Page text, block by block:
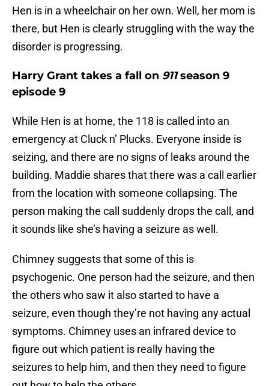
Hen is in a wheelchair on her own. Well, her mom is
there, but Hen is clearly struggling with the way the
disorder is progressing.
Harry Grant takes a fall on 911season 9
episode 9
While Hen is at home, the 118 is called into an
emergency at Cluck n’ Plucks. Everyone inside is
seizing, and there are no signs of leaks around the
building. Maddie shares that there was a call earlier
from the location with someone collapsing. The
person making the call suddenly drops the call, and
it sounds like she’s having a seizure as well.
Chimney suggests that some of this is
psychogenic. One person had the seizure, and then
the others who saw it also started to have a
seizure, even though they’re not having any actual
symptoms. Chimney uses an infrared device to
figure out which patient is really having the
seizures to help him, and then they need to figure